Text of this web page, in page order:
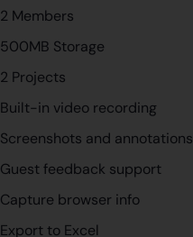
2 Members
500MB Storage
2 Projects
Built-in video recording
Screenshots and annotations
Guest feedback support
Capture browser info
Export to Excel